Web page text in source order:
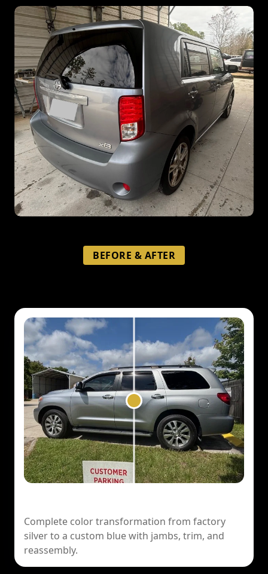
BEFORE & AFTER
Complete color transformation from factory
silver to a custom blue with jambs, trim, and
reassembly.